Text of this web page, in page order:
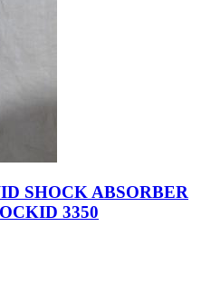
SHOCK ABSORBER
3350